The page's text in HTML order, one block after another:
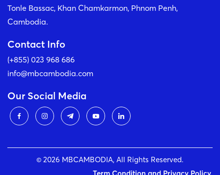
Tonle Bassac, Khan Chamkarmon, Phnom Penh,
Cambodia.
Contact Info
(+855) 023 968 686
info@mbcambodia.com
Our Social Media
© 2026 MBCAMBODIA, All Rights Reserved.